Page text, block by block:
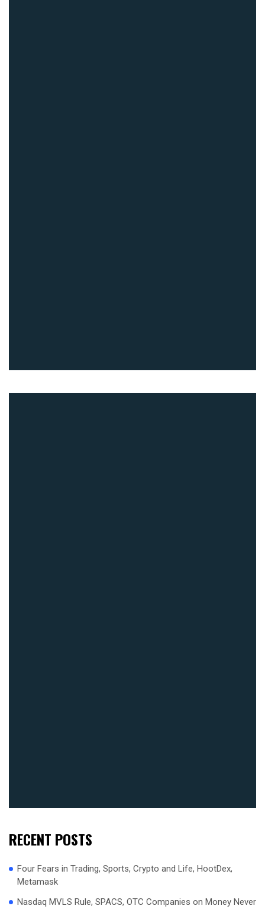
RECENT POSTS
Four Fears in Trading, Sports, Crypto and Life, HootDex,
Metamask
Nasdaq MVLS Rule, SPACS, OTC Companies on Money Never